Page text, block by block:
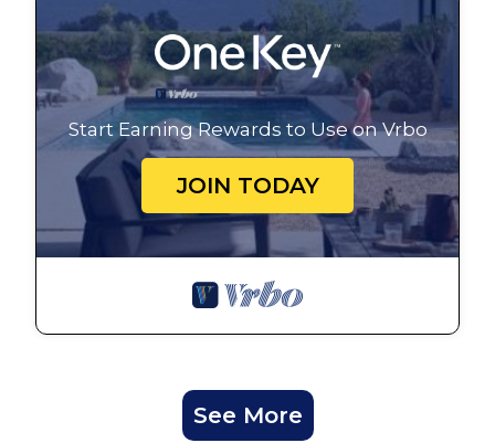
Start Earning Rewards to Use on Vrbo
JOIN TODAY
See More